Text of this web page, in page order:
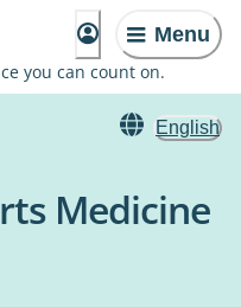
Menu
you can count on.
English
Medicine